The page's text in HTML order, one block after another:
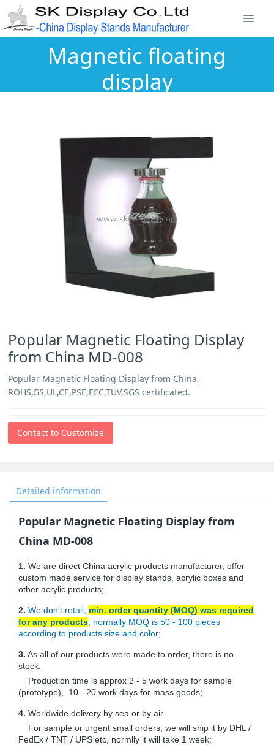
Magnetic floating
display
Popular Magnetic Floating Display
from China MD-008
Popular Magnetic Floating Display from China,
ROHS,GS,UL,CE,PSE,FCC,TUV,SGS certificated.
Contact to Customize
Detailed information
Popular Magnetic Floating Display from
China MD-008
1. We are direct China acrylic products manufacturer, offer
custom made service for display stands, acrylic boxes and
other acrylic products;
2. We don't retail, min. order quantity (MOQ) was required
for any products , normally MOQ is 50 - 100 pieces
according to products size and color;
3. As all of our products were made to order, there is no
stock.
Production time is approx 2 - 5 work days for sample
(prototype), 10 - 20 work days for mass goods;
4. Worldwide delivery by sea or by air.
For sample or urgent small orders, we will ship it by DHL /
FedEx / TNT / UPS etc, normlly it will take 1 week;